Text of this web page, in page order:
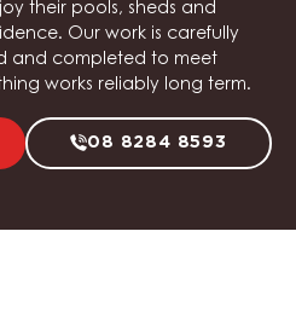
their pools, sheds and
Our work is carefully
and completed to meet
works reliably long term.
08 8284 8593